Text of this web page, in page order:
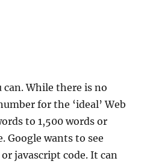
can. While there is no
for the ‘ideal’ Web
to 1,500 words or
Google wants to see
javascript code. It can